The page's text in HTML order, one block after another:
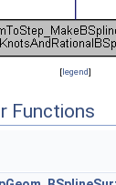
[legend]
Functions